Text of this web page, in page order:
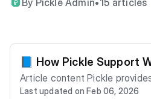
By Pickle Admin•15 articles
📘 How Pickle Support
Article content Pickle provides structured, proactive
support designed to resolve
Last updated on Feb 06, 2026